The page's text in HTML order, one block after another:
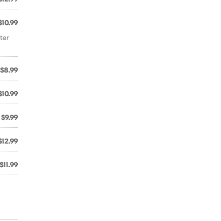
$8.99
$9.99
$11.99